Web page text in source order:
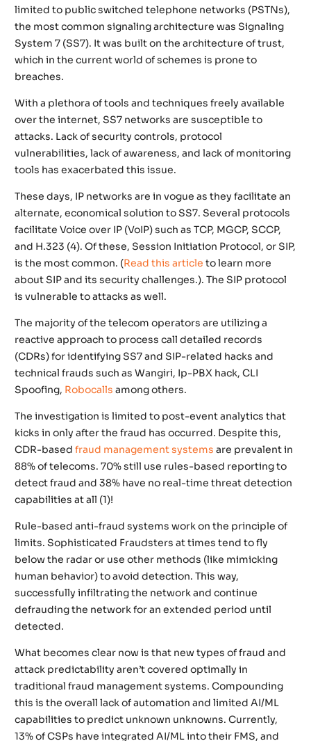
limited to public switched telephone networks (PSTNs),
the most common signaling architecture was Signaling
System 7 (SS7). It was built on the architecture of trust,
which in the current world of schemes is prone to
breaches.
With a plethora of tools and techniques freely available
over the internet, SS7 networks are susceptible to
attacks. Lack of security controls, protocol
vulnerabilities, lack of awareness, and lack of monitoring
tools has exacerbated this issue.
These days, IP networks are in vogue as they facilitate an
alternate, economical solution to SS7. Several protocols
facilitate Voice over IP (VoIP) such as TCP, MGCP, SCCP,
and H.323 (4). Of these, Session Initiation Protocol, or SIP,
is the most common. (Read this article to learn more
about SIP and its security challenges.). The SIP protocol
is vulnerable to attacks as well.
The majority of the telecom operators are utilizing a
reactive approach to process call detailed records
(CDRs) for identifying SS7 and SIP-related hacks and
technical frauds such as Wangiri, Ip-PBX hack, CLI
Spoofing, Robocalls among others.
The investigation is limited to post-event analytics that
kicks in only after the fraud has occurred. Despite this,
CDR-basedfraud management systems are prevalent in
88% of telecoms. 70% still use rules-based reporting to
detect fraud and 38% have no real-time threat detection
capabilities at all (1)!
Rule-based anti-fraud systems work on the principle of
limits. Sophisticated Fraudsters at times tend to fly
below the radar or use other methods (like mimicking
human behavior) to avoid detection. This way,
successfully infiltrating the network and continue
defrauding the network for an extended period until
detected.
What becomes clear now is that new types of fraud and
attack predictability aren’t covered optimally in
traditional fraud management systems. Compounding
this is the overall lack of automation and limited AI/ML
capabilities to predict unknown unknowns. Currently,
13% of CSPs have integrated AI/ML into their FMS, and